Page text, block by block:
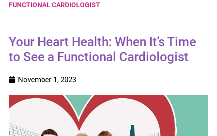
FUNCTIONAL CARDIOLOGIST
Your Heart Health: When It’s Time
to See a Functional Cardiologist
November 1, 2023